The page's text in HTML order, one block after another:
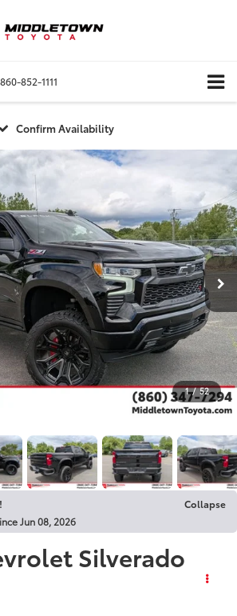
860-852-1111
Confirm Availability
1 / 52
Collapse
Jun 08, 2026
Silverado